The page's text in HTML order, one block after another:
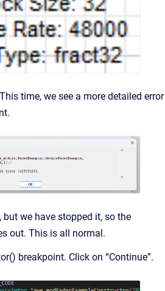
time, we see a more detailed error
but we have stopped it, so the
out. This is all normal.
breakpoint. Click on “Continue”.